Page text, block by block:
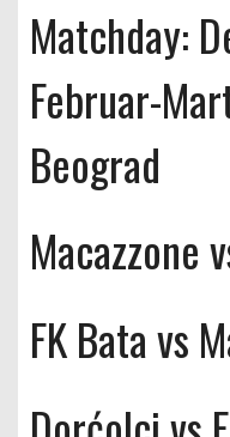
Matchday:
Februar-
Beograd
Macazzone
FK Bata vs